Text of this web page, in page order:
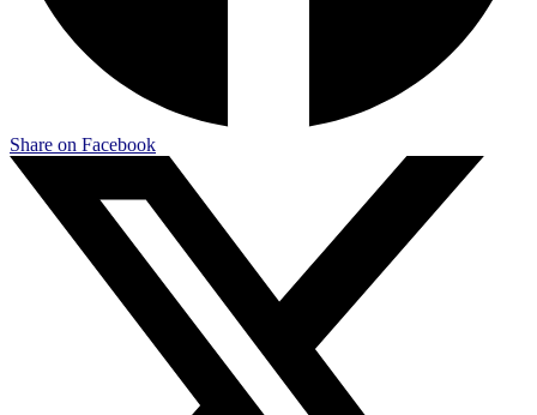
Share on Facebook